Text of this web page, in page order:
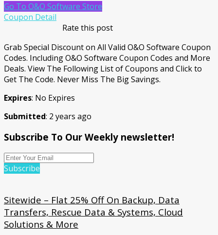
Go To O&O Software Store
Coupon Detail
Rate this post
Grab Special Discount on All Valid O&O Software Coupon
Codes. Including O&O Software Coupon Codes and More
Deals. View The Following List of Coupons and Click to
Get The Code. Never Miss The Big Savings.
Expires: No Expires
Submitted: 2 years ago
Subscribe To Our Weekly newsletter!
Subscribe
Sitewide – Flat 25% Off On Backup, Data
Transfers, Rescue Data & Systems, Cloud
Solutions & More